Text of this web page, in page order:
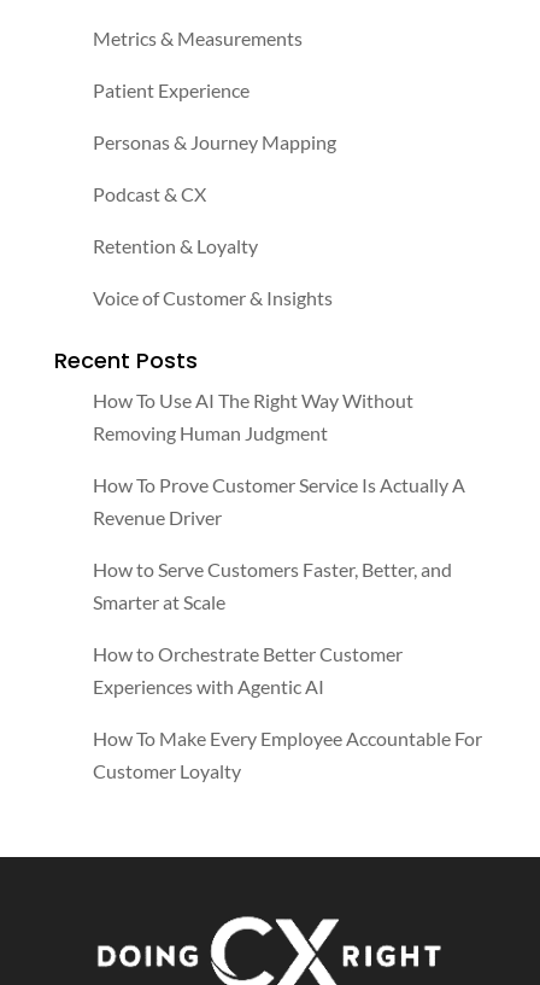
Metrics & Measurements
Patient Experience
Personas & Journey Mapping
Podcast & CX
Retention & Loyalty
Voice of Customer & Insights
Recent Posts
How To Use AI The Right Way Without
Removing Human Judgment
How To Prove Customer Service Is Actually A
Revenue Driver
How to Serve Customers Faster, Better, and
Smarter at Scale
How to Orchestrate Better Customer
Experiences with Agentic AI
How To Make Every Employee Accountable For
Customer Loyalty